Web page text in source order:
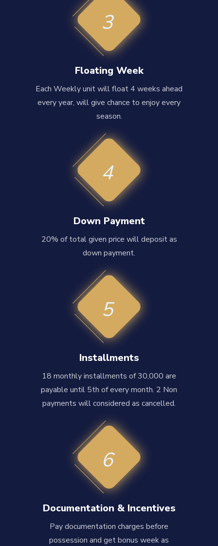
3
Floating Week
Each Weekly unit will float 4 weeks ahead
every year, will give chance to enjoy every
season.
4
Down Payment
20% of total given price will deposit as
down payment.
5
Installments
18 monthly installments of 30,000 are
payable until 5th of every month. 2 Non
payments will considered as cancelled.
6
Documentation & Incentives
Pay documentation charges before
possession and get bonus week as